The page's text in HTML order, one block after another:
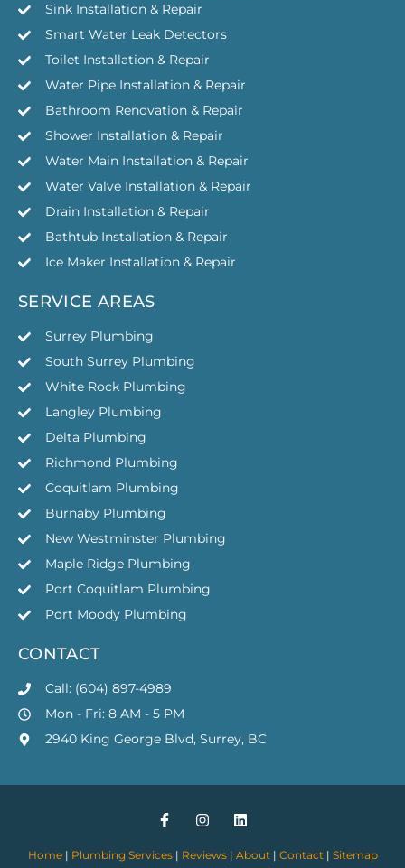
Sink Installation & Repair
Smart Water Leak Detectors
Toilet Installation & Repair
Water Pipe Installation & Repair
Bathroom Renovation & Repair
Shower Installation & Repair
Water Main Installation & Repair
Water Valve Installation & Repair
Drain Installation & Repair
Bathtub Installation & Repair
Ice Maker Installation & Repair
SERVICE AREAS
Surrey Plumbing
South Surrey Plumbing
White Rock Plumbing
Langley Plumbing
Delta Plumbing
Richmond Plumbing
Coquitlam Plumbing
Burnaby Plumbing
New Westminster Plumbing
Maple Ridge Plumbing
Port Coquitlam Plumbing
Port Moody Plumbing
CONTACT
Call: (604) 897-4989
Mon - Fri: 8 AM - 5 PM
2940 King George Blvd, Surrey, BC
Home| Plumbing Services| Reviews| About | Contact | Sitemap